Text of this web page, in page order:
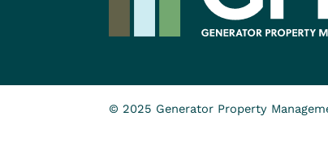
© 2025 Generator Property